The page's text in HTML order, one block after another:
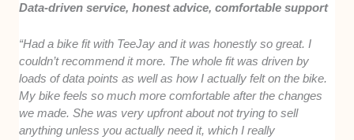
Data-driven service, honest advice, comfortable support
“Had a bike fit with TeeJay and it was honestly so great. I
couldn’t recommend it more. The whole fit was driven by
loads of data points as well as how I actually felt on the bike.
My bike feels so much more comfortable after the changes
we made. She was very upfront about not trying to sell
anything unless you actually need it, which I really